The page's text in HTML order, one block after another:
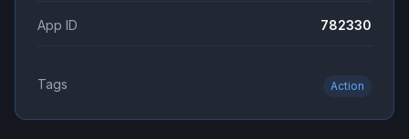
App ID 782330
Tags Action